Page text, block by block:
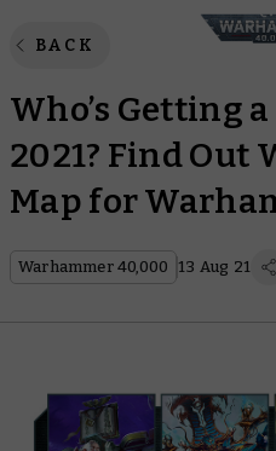
BACK
Who’s Getting
2021? Find Out
Map for
Warhammer 40,000 13 Aug 21